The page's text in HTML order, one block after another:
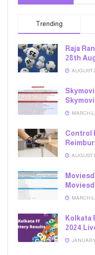
Trending
Raja
28th
AUGUST
MARCH 6,
Control
AUGUST
MARCH 6,
Kolkata
2024
JANUARY